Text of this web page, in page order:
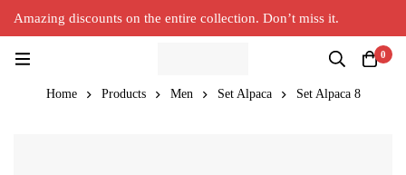
Amazing discounts on the entire collection. Don’t miss it.
0
Home Products Men Set Alpaca Set Alpaca 8